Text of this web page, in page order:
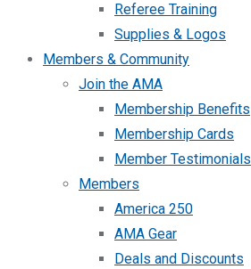
Referee Training
Supplies & Logos
Members & Community
Join the AMA
Membership Benefits
Membership Cards
Member Testimonials
Members
America 250
AMA Gear
Deals and Discounts